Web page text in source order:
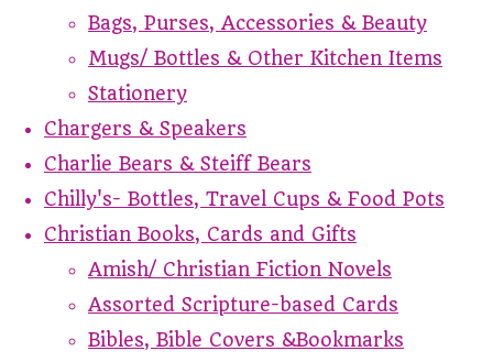
Bags, Purses, Accessories & Beauty
Mugs/ Bottles & Other Kitchen Items
Stationery
Chargers & Speakers
Charlie Bears & Steiff Bears
Chilly's- Bottles, Travel Cups & Food Pots
Christian Books, Cards and Gifts
Amish/ Christian Fiction Novels
Assorted Scripture-based Cards
Bibles, Bible Covers &Bookmarks